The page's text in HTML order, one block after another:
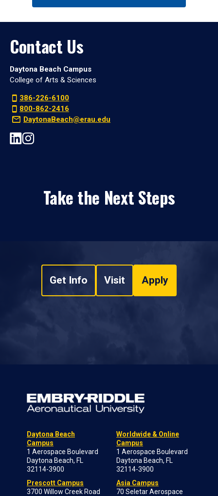
Contact Us
Daytona Beach Campus
College of Arts & Sciences
386-226-6100
800-862-2416
DaytonaBeach@erau.edu
Take the Next Steps
Get Info Visit Apply
Daytona Beach
Campus
1 Aerospace Boulevard
Daytona Beach, FL
32114-3900
Prescott Campus
3700 Willow Creek Road
Worldwide & Online
Campus
1 Aerospace Boulevard
Daytona Beach, FL
32114-3900
Asia Campus
70 Seletar Aerospace